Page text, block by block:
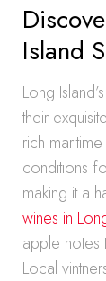
Island
Long
their
rich
conditions
making it a
wines in
apple notes
Local